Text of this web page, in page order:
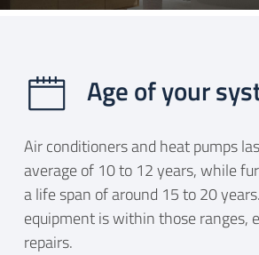
Age of your
Air conditioners and heat pumps
average of 10 to 12 years, while
a life span of around 15 to 20
equipment is within those ranges,
repairs.